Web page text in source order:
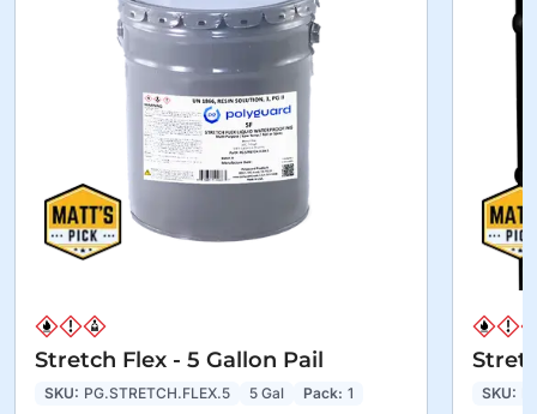
Stretch Flex - 5 Gallon Pail
SKU: PG.STRETCH.FLEX.5 5 Gal Pack: 1 SKU: